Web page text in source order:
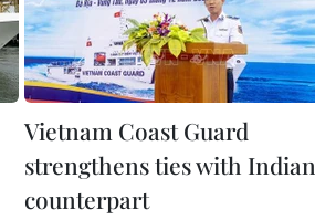
Vietnam Coast Guard
strengthens ties with Indian
counterpart